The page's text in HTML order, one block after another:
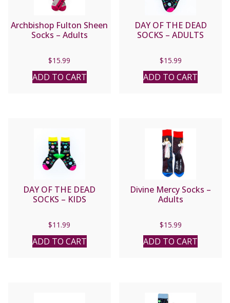
Archbishop Fulton Sheen
Socks – Adults
$15.99
ADD TO CART
DAY OF THE DEAD
SOCKS – ADULTS
$15.99
ADD TO CART
DAY OF THE DEAD
SOCKS – KIDS
$11.99
ADD TO CART
Divine Mercy Socks –
Adults
$15.99
ADD TO CART